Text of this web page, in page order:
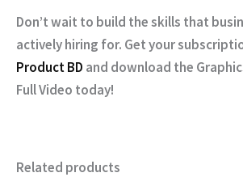
Don’t wait to build the skills that
actively hiring for. Get your
Product BD and download the
Full Video today!
Related products